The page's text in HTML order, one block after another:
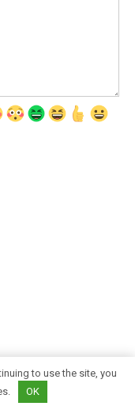
to use the site, you
OK